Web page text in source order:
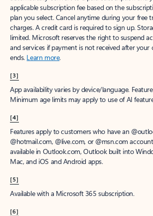
applicable subscription fee based on the
plan you select. Cancel anytime during your free
charges. A credit card is required to sign up.
limited. Microsoft reserves the right to suspend
and services if payment is not received after
ends. Learn more.
[3]
App availability varies by device/language.
Minimum age limits may apply to use of AI
[4]
Features apply to customers who have an
@hotmail.com, @live.com, or @msn.com
available in Outlook.com, Outlook built into
Mac, and iOS and Android apps.
[5]
Available with a Microsoft 365 subscription.
[6]